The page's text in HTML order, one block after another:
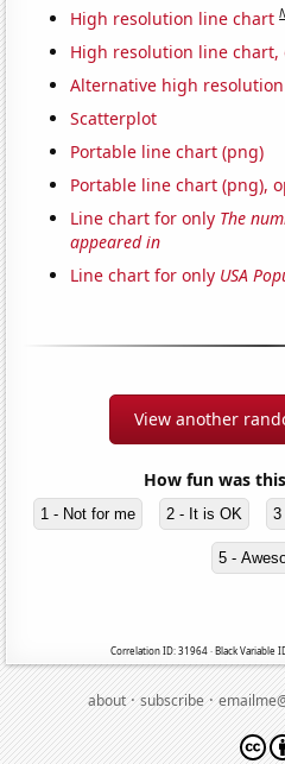
High resolution line chart
High resolution line
Alternative high
Scatterplot
Portable line chart (png)
Portable line chart (png),
Line chart for only The
appeared in
Line chart for only USA
View another
How fun was
1 - Not for me 2 - It is OK 3
5 -
Correlation ID: 31964 · Black Variable
about·subscribe·